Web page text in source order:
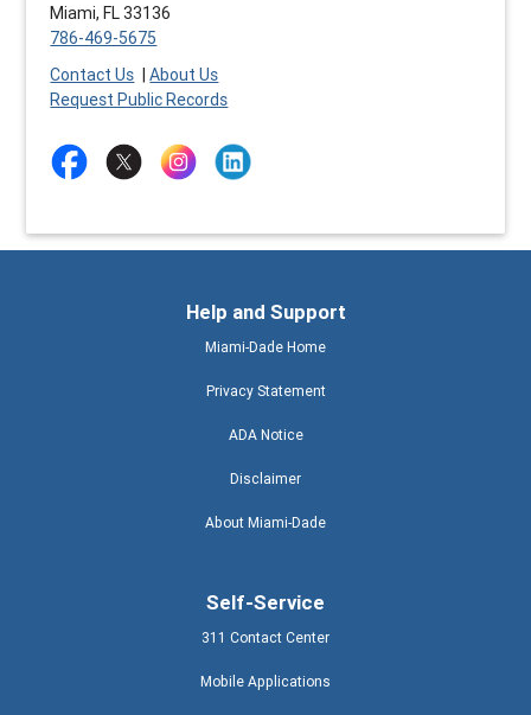
Miami, FL 33136
786-469-5675
Contact Us |About Us
Request Public Records
Help and Support
Miami-Dade Home
Privacy Statement
ADA Notice
Disclaimer
About Miami-Dade
Self-Service
311 Contact Center
Mobile Applications